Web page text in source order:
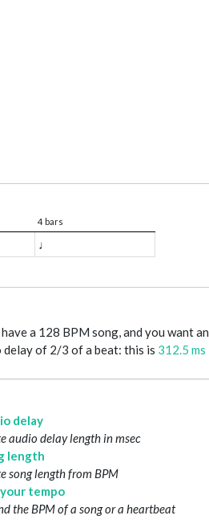
4 bars
♩
a 128 BPM song, and you want an
delay of 2/3 of a beat: this is 312.5 ms
delay
audio delay length in msec
length
song length from BPM
tempo
the BPM of a song or a heartbeat